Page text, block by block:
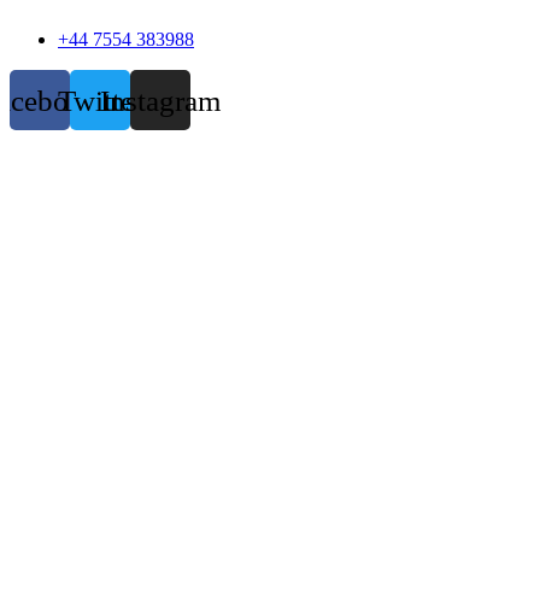
+44 7554 383988
TwitterInstagram